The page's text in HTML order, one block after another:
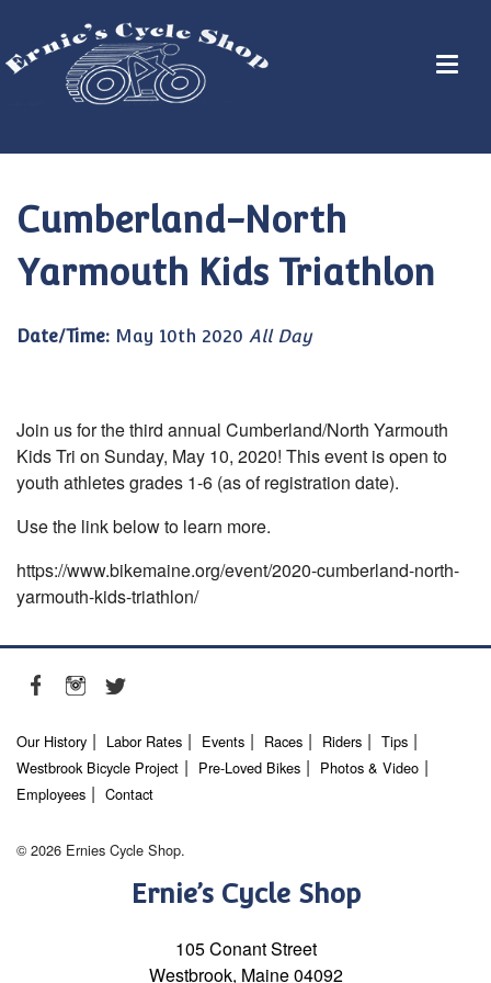
Cumberland-North
Yarmouth Kids Triathlon
Date/Time: May 10th 2020 All Day
Join us for the third annual Cumberland/North Yarmouth
Kids Tri on Sunday, May 10, 2020! This event is open to
youth athletes grades 1-6 (as of registration date).
Use the link below to learn more.
https://www.bikemaine.org/event/2020-cumberland-north-
yarmouth-kids-triathlon/
Our History Labor Rates Events Races Riders
Tips
Westbrook Bicycle Project
Pre-Loved Bikes
Photos & Video
Employees
Contact
© 2026 Ernies Cycle Shop.
Ernie’s Cycle Shop
105 Conant Street
Westbrook, Maine 04092